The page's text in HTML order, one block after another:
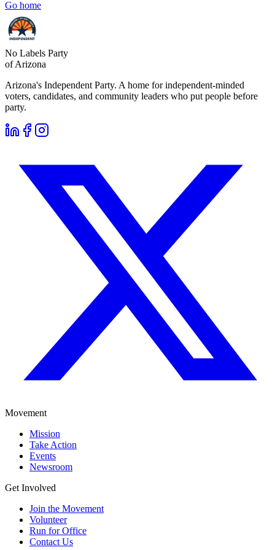
Go home
No Labels Party
of Arizona
Arizona's Independent Party. A home for independent-minded
voters, candidates, and community leaders who put people before
party.
Movement
Mission
Take Action
Events
Newsroom
Get Involved
Join the Movement
Volunteer
Run for Office
Contact Us